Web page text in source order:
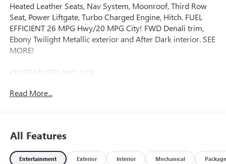
Heated Leather Seats, Nav System, Moonroof, Third Row
Seat, Power Liftgate, Turbo Charged Engine, Hitch. FUEL
EFFICIENT 26 MPG Hwy/20 MPG City! FWD Denali trim,
Ebony Twilight Metallic exterior and After Dark interior. SEE
MORE!
KEY FEATURES INCLUDE
Rear Air. MP3 Player, Keyless Entry, Remote Trunk Release,
SUPER CRUISE PACKAGE includes (UKL) Super Cruise,
(UKZ) Enhanced Automatic Parking Assist and (ULM) Driver
ATTENTION ASSIST®, DENALI RESERVE PACKAGE includes
Read More...
All Features
Entertainment Exterior Interior Mechanical Package